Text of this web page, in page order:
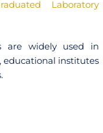
Laboratory
are widely used in
educational institutes